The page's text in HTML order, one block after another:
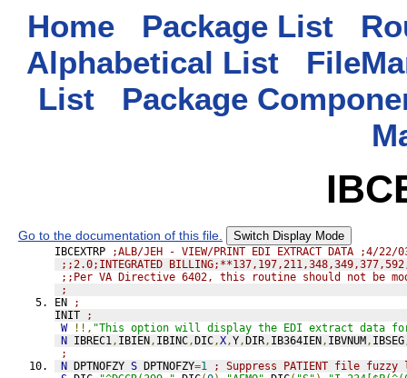
Home Package List
Alphabetical List
List
Package
Go to the documentation of this file. Switch Display Mode
IBCEXTRP
;ALB/JEH - VIEW/PRINT EDI EXTRACT DATA ;4/22/
;;2.0;INTEGRATED
;;Per VA Directive 6402, this routine should not be
;
EN
;
INIT
;
W
!!, "This option will display the EDI extract data
N IBREC1, IBIEN, IBINC,DIC,X,Y,DIR, IB364IEN, IBVNUM, IBSEG
;
N DPTNOFZY S DPTNOFZY=1
; Suppress PATIENT file fuzzy